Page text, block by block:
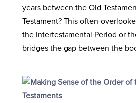
years between the Old
Testament? This often-
the Intertestamental Period or
bridges the gap between the